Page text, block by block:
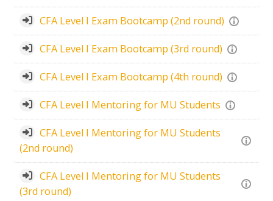
CFA Level I Exam Bootcamp (2nd round)
CFA Level I Exam Bootcamp (3rd round)
CFA Level I Exam Bootcamp (4th round)
CFA Level I Mentoring for MU Students
CFA Level I Mentoring for MU Students
(2nd round)
CFA Level I Mentoring for MU Students
(3rd round)